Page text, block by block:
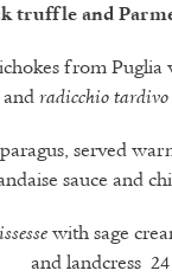
truffle and
from Puglia
andradicchio tardivo
served
sauce and
with sage
and landcress 24